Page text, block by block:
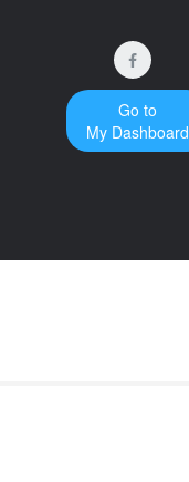
Go to
My Dashboard